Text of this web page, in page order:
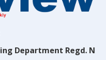
Department Regd. N